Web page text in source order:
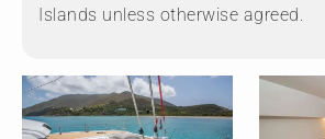
Islands unless otherwise agreed.